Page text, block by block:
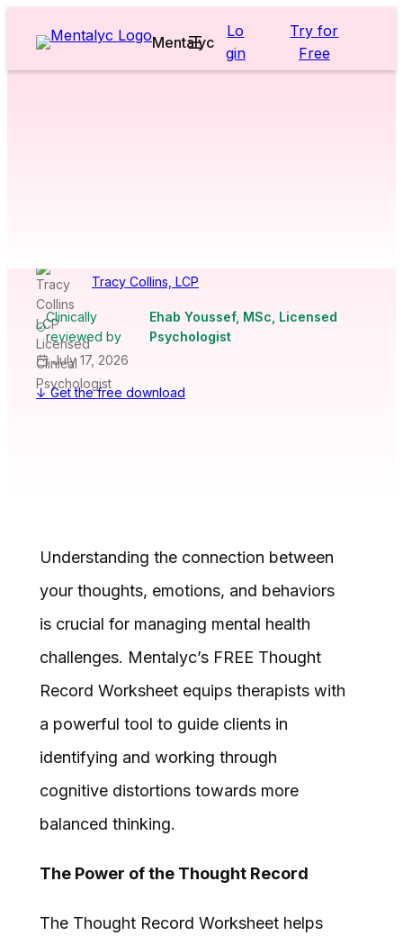
Mentalyc
Lo
gin
Try for
Free
Tracy Collins, LCP
Clinically
reviewed by
Ehab Youssef, MSc, Licensed
Psychologist
July 17, 2026
↓ Get the free download
Understanding the connection between
your thoughts, emotions, and behaviors
is crucial for managing mental health
challenges. Mentalyc’s FREE Thought
Record Worksheet equips therapists with
a powerful tool to guide clients in
identifying and working through
cognitive distortions towards more
balanced thinking.
The Power of the Thought Record
The Thought Record Worksheet helps